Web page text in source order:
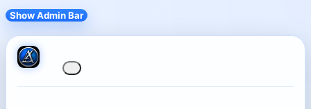
Show Admin Bar